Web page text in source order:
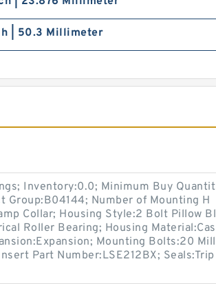
| 50.3 Millimeter
Inventory:0.0; Minimum Buy Quantit
Group:B04144; Number of Mounting H
Collar; Housing Style:2 Bolt Pillow Bl
Roller Bearing; Housing Material:Cas
Mounting Bolts:20 Mill
Part Number:LSE212BX; Seals:Trip